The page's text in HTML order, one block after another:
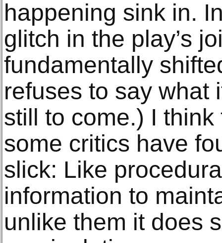
happening sink in.
glitch in the play’s
fundamentally
refuses to say what
still to come.) I
some critics have
slick: Like
information to
unlike them it does